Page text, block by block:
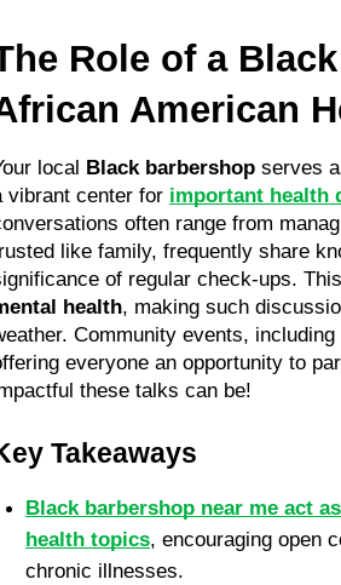
Role of a
American
local Black barbershop serves
vibrant center for important health
often range from
like family, frequently share
health, making such
Community events, including
everyone an opportunity to
these talks can be!
Takeaways
Black barbershop near me act
health topics, encouraging open
chronic illnesses.